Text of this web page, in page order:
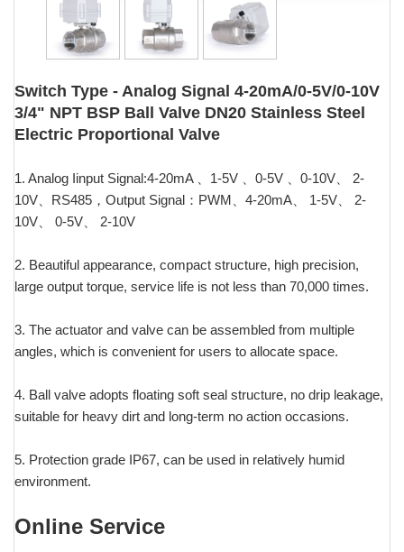
Switch Type - Analog Signal 4-20mA/0-5V/0-10V
3/4" NPT BSP Ball Valve DN20 Stainless Steel
Electric Proportional Valve
1. Analog Iinput Signal:4-20mA 、1-5V 、0-5V 、0-10V、 2-
10V、RS485，Output Signal：PWM、4-20mA、 1-5V、 2-
10V、 0-5V、 2-10V
2. Beautiful appearance, compact structure, high precision,
large output torque, service life is not less than 70,000 times.
3. The actuator and valve can be assembled from multiple
angles, which is convenient for users to allocate space.
4. Ball valve adopts floating soft seal structure, no drip leakage,
suitable for heavy dirt and long-term no action occasions.
5. Protection grade IP67, can be used in relatively humid
environment.
Online Service